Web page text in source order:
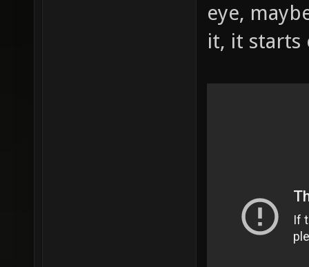
eye,
it, it starts